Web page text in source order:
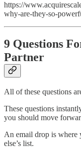
https://
why-are-they-so-
9 Questions
Partner
All of these questions
These questions
you should move
An email drop is where
else’s list.